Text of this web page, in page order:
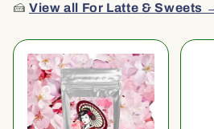
🍰View all For Latte & Sweets